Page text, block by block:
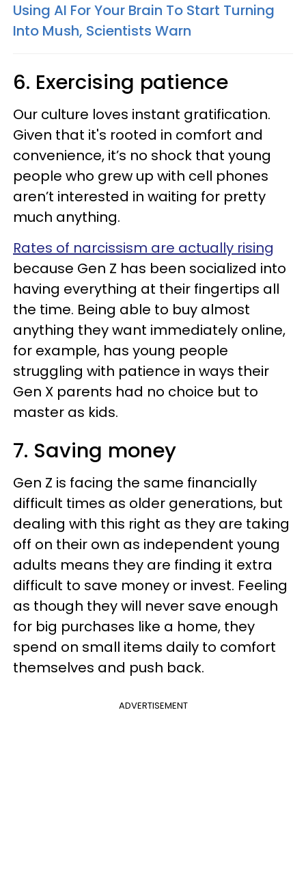
Using AI For Your Brain To Start Turning
Into Mush, Scientists Warn
6. Exercising patience
Our culture loves instant gratification.
Given that it's rooted in comfort and
convenience, it’s no shock that young
people who grew up with cell phones
aren’t interested in waiting for pretty
much anything.
Rates of narcissism are actually rising
because Gen Z has been socialized into
having everything at their fingertips all
the time. Being able to buy almost
anything they want immediately online,
for example, has young people
struggling with patience in ways their
Gen X parents had no choice but to
master as kids.
7. Saving money
Gen Z is facing the same financially
difficult times as older generations, but
dealing with this right as they are taking
off on their own as independent young
adults means they are finding it extra
difficult to save money or invest. Feeling
as though they will never save enough
for big purchases like a home, they
spend on small items daily to comfort
themselves and push back.
ADVERTISEMENT